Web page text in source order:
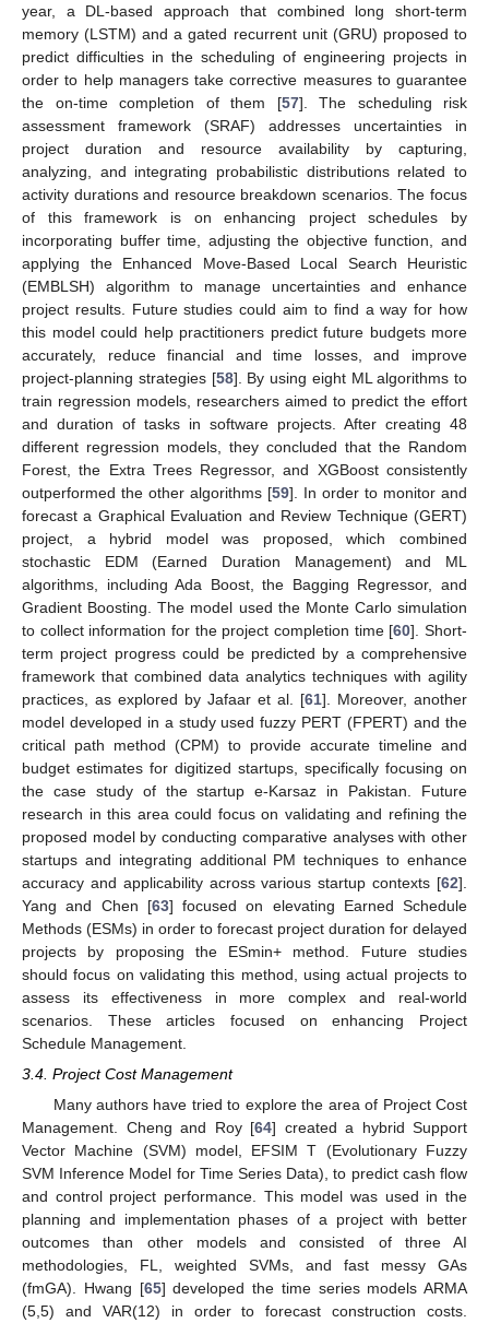
year, a DL-based approach that combined long short-term
memory (LSTM) and a gated recurrent unit (GRU) proposed to
predict difficulties in the scheduling of engineering projects in
order to help managers take corrective measures to guarantee
the on-time completion of them [57]. The scheduling risk
assessment framework (SRAF) addresses uncertainties in
project duration and resource availability by capturing,
analyzing, and integrating probabilistic distributions related to
activity durations and resource breakdown scenarios. The focus
of this framework is on enhancing project schedules by
incorporating buffer time, adjusting the objective function, and
applying the Enhanced Move-Based Local Search Heuristic
(EMBLSH) algorithm to manage uncertainties and enhance
project results. Future studies could aim to find a way for how
this model could help practitioners predict future budgets more
accurately, reduce financial and time losses, and improve
project-planning strategies [58]. By using eight ML algorithms to
train regression models, researchers aimed to predict the effort
and duration of tasks in software projects. After creating 48
different regression models, they concluded that the Random
Forest, the Extra Trees Regressor, and XGBoost consistently
outperformed the other algorithms [59]. In order to monitor and
forecast a Graphical Evaluation and Review Technique (GERT)
project, a hybrid model was proposed, which combined
stochastic EDM (Earned Duration Management) and ML
algorithms, including Ada Boost, the Bagging Regressor, and
Gradient Boosting. The model used the Monte Carlo simulation
to collect information for the project completion time [60]. Short-
term project progress could be predicted by a comprehensive
framework that combined data analytics techniques with agility
practices, as explored by Jafaar et al. [61]. Moreover, another
model developed in a study used fuzzy PERT (FPERT) and the
critical path method (CPM) to provide accurate timeline and
budget estimates for digitized startups, specifically focusing on
the case study of the startup e-Karsaz in Pakistan. Future
research in this area could focus on validating and refining the
proposed model by conducting comparative analyses with other
startups and integrating additional PM techniques to enhance
accuracy and applicability across various startup contexts [62].
Yang and Chen [63] focused on elevating Earned Schedule
Methods (ESMs) in order to forecast project duration for delayed
projects by proposing the ESmin+ method. Future studies
should focus on validating this method, using actual projects to
assess its effectiveness in more complex and real-world
scenarios. These articles focused on enhancing Project
Schedule Management.
3.4. Project Cost Management
Many authors have tried to explore the area of Project Cost
Management. Cheng and Roy [64] created a hybrid Support
Vector Machine (SVM) model, EFSIM T (Evolutionary Fuzzy
SVM Inference Model for Time Series Data), to predict cash flow
and control project performance. This model was used in the
planning and implementation phases of a project with better
outcomes than other models and consisted of three AI
methodologies, FL, weighted SVMs, and fast messy GAs
(fmGA). Hwang [65] developed the time series models ARMA
(5,5) and VAR(12) in order to forecast construction costs.